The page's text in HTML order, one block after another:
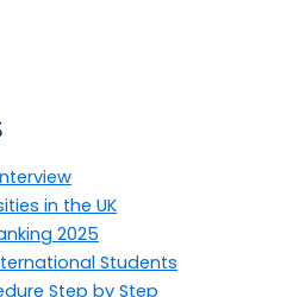
in the UK
2025
Students
Step by Step